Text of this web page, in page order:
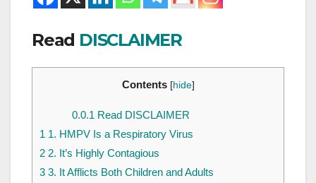
Read DISCLAIMER
Contents [hide]
0.0.1 Read DISCLAIMER
1 1. HMPV Is a Respiratory Virus
2 2. It’s Highly Contagious
3 3. It Afflicts Both Children and Adults